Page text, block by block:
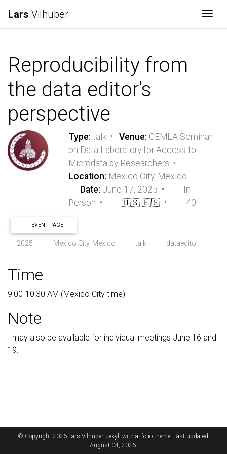
Lars Vilhuber
Reproducibility from
the data editor's
perspective
Type: talk • Venue: CEMLA Seminar
on Data Laboratory for Access to
Microdata by Researchers •
Location: Mexico City, Mexico
Date: June 17, 2025 •
In-
Person •
🇺🇸 🇪🇸• 40
EVENT PAGE
2025 · Mexico City, Mexico · talk · dataeditor
Time
9:00-10:30 AM (Mexico City time)
Note
I may also be available for individual meetings June 16 and
19.
© Copyright 2026 Lars Vilhuber. Jekyll with al-foliotheme. Last updated:
August 04, 2026.